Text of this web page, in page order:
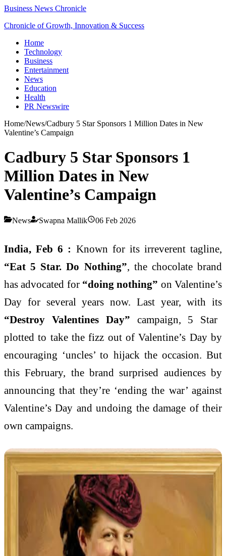
Business News Chronicle
Chronicle of Growth, Innovation & Success
Home
Technology
Business
Entertainment
News
Education
Health
PR Newswire
Home/News/Cadbury 5 Star Sponsors 1 Million Dates in New
Valentine’s Campaign
Cadbury 5 Star Sponsors 1
Million Dates in New
Valentine’s Campaign
News Swapna Mallik 06 Feb 2026
India, Feb 6 : Known for its irreverent tagline,
“Eat 5 Star. Do Nothing”, the chocolate brand
has advocated for“doing nothing” on Valentine’s
Day for several years now. Last year, with its
“Destroy Valentines Day” campaign, 5 Star
plotted to take the fizz out of Valentine’s Day by
encouraging ‘uncles’ to hijack the occasion. But
this February, the brand surprised audiences by
announcing that they’re ‘ending the war’ against
Valentine’s Day and undoing the damage of their
own campaigns.